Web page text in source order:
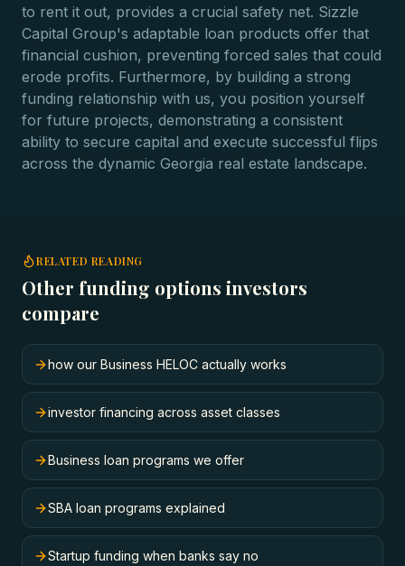
to rent it out, provides a crucial safety net. Sizzle
Capital Group's adaptable loan products offer that
financial cushion, preventing forced sales that could
erode profits. Furthermore, by building a strong
funding relationship with us, you position yourself
for future projects, demonstrating a consistent
ability to secure capital and execute successful flips
across the dynamic Georgia real estate landscape.
RELATED READING
Other funding options investors
compare
how our Business HELOC actually works
investor financing across asset classes
Business loan programs we offer
SBA loan programs explained
Startup funding when banks say no